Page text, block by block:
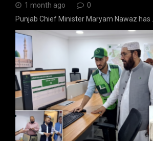
1 month ago
0
Punjab Chief Minister Maryam Nawaz has …